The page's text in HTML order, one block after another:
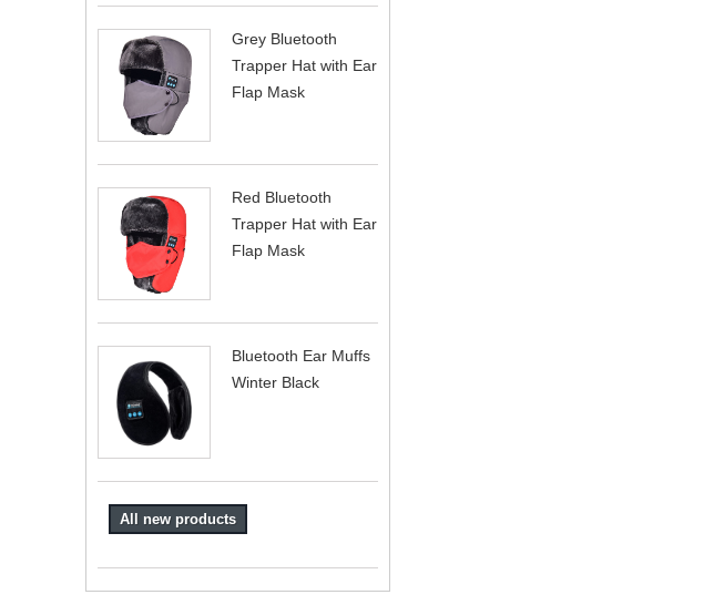
Grey Bluetooth
Trapper Hat with Ear
Flap Mask
Red Bluetooth
Trapper Hat with Ear
Flap Mask
Bluetooth Ear Muffs
Winter Black
All new products